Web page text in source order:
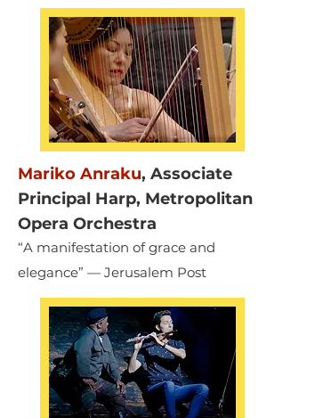
Mariko Anraku, Associate
Principal Harp, Metropolitan
Opera Orchestra
“A manifestation of grace and
elegance” — Jerusalem Post